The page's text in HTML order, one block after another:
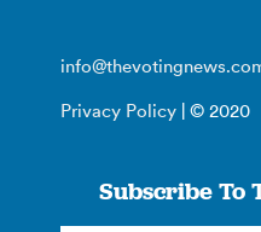
Privacy Policy | © 2020
Subscribe To